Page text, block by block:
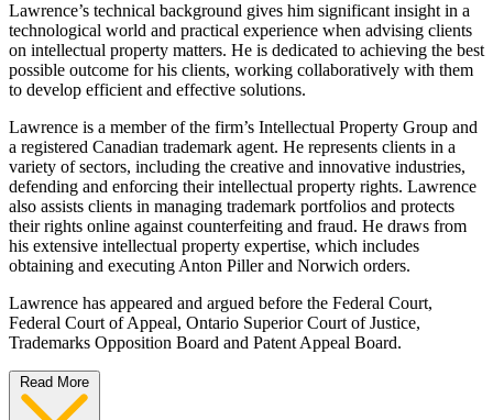
Lawrence’s technical background gives him significant insight in a
technological world and practical experience when advising clients
on intellectual property matters. He is dedicated to achieving the best
possible outcome for his clients, working collaboratively with them
to develop efficient and effective solutions.
Lawrence is a member of the firm’s Intellectual Property Group and
a registered Canadian trademark agent. He represents clients in a
variety of sectors, including the creative and innovative industries,
defending and enforcing their intellectual property rights. Lawrence
also assists clients in managing trademark portfolios and protects
their rights online against counterfeiting and fraud. He draws from
his extensive intellectual property expertise, which includes
obtaining and executing Anton Piller and Norwich orders.
Lawrence has appeared and argued before the Federal Court,
Federal Court of Appeal, Ontario Superior Court of Justice,
Trademarks Opposition Board and Patent Appeal Board.
Read More